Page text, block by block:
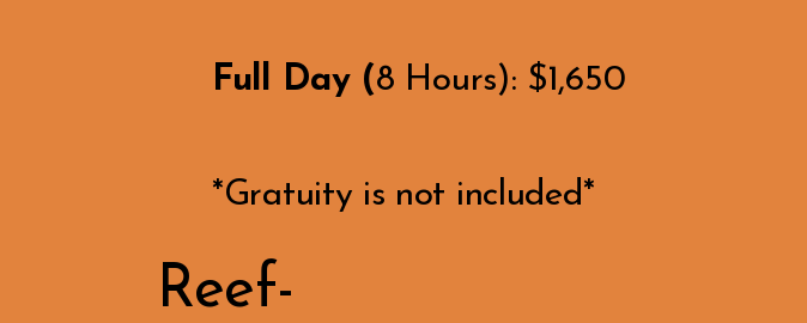
Full Day (8 Hours): $1,650
*Gratuity is not included*
Reef-